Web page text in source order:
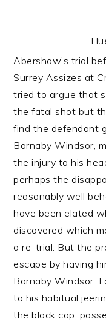
Abershaw’s trial
Surrey Assizes at
tried to argue that
the fatal shot but
find the defendant
Barnaby Windsor,
the injury to his
perhaps the
reasonably well
have been elated
discovered which
a re-trial. But the
escape by having
Barnaby Windsor.
to his habitual
the black cap,